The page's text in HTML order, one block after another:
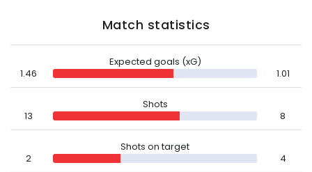
Match statistics
1.46
Expected goals (xG)
1.01
13
Shots
8
2
Shots on target
4